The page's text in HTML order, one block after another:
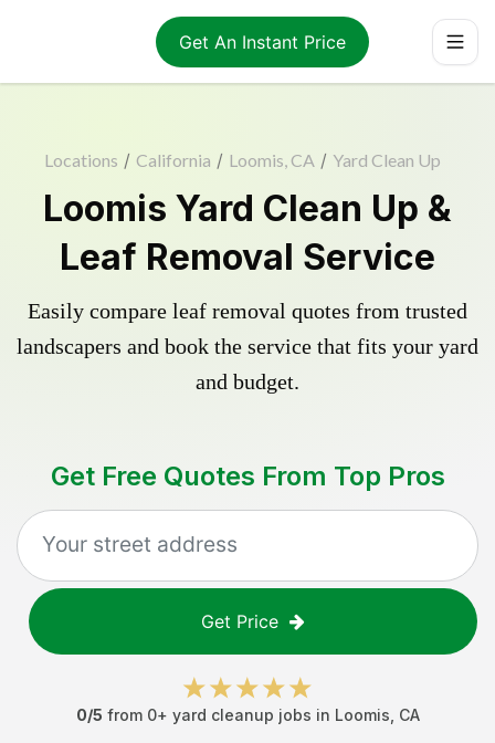
Get An Instant Price
Locations / California / Loomis, CA / Yard Clean Up
Loomis Yard Clean Up &
Leaf Removal Service
Easily compare leaf removal quotes from trusted
landscapers and book the service that fits your yard
and budget.
Get Free Quotes From Top Pros
Get Price
0/5 from 0+ yard cleanup jobs in Loomis CA